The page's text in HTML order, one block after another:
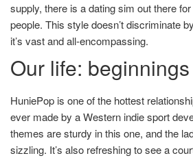
supply, there is a dating sim out there
people. This style doesn’t discriminate
it’s vast and all-encompassing.
Our life:
HuniePop is one of the hottest
ever made by a Western indie sport
themes are sturdy in this one, and the
sizzling. It’s also refreshing to see a